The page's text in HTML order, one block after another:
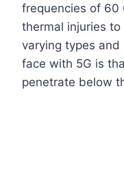
frequencies of 60
thermal injuries
varying types and
face with 5G is
penetrate below